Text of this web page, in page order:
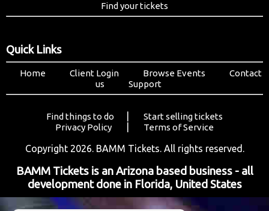
Find your tickets
Quick Links
Home Client Login Browse Events
Contact
us
Support
Find things to do
Start selling tickets
Privacy Policy
Terms of Service
Copyright 2026. BAMM Tickets. All rights reserved.
BAMM Tickets is an Arizona based business - all
development done in Florida, United States